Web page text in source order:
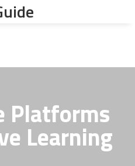
Platforms
Learning